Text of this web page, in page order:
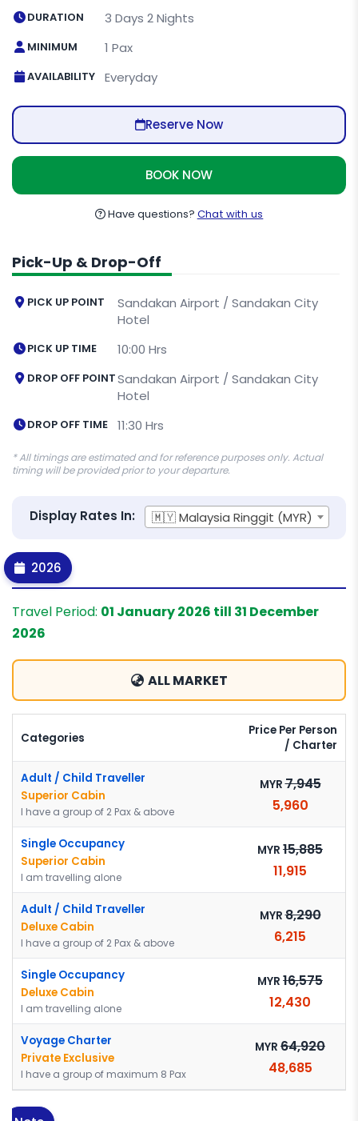
DURATION 3 Days 2 Nights
MINIMUM 1 Pax
AVAILABILITY Everyday
Reserve Now
BOOK NOW
Have questions? Chat with us
Pick-Up & Drop-Off
PICK UP POINT
Sandakan Airport / Sandakan City
Hotel
PICK UP TIME 10:00 Hrs
DROP OFF POINTSandakan Airport / Sandakan City
Hotel
DROP OFF TIME 11:30 Hrs
* All timings are estimated and for reference purposes only. Actual
timing will be provided prior to your departure.
Display Rates In: 🇲🇾 Malaysia Ringgit (MYR)
2026
Travel Period: 01 January 2026 till 31 December
2026
ALL MARKET
Categories
Price Per Person
/ Charter
Adult / Child Traveller
Superior Cabin
I have a group of 2 Pax & above
MYR7,945
5,960
Single Occupancy
Superior Cabin
I am travelling alone
MYR 15,885
11,915
Adult / Child Traveller
Deluxe Cabin
I have a group of 2 Pax & above
MYR8,290
6,215
Single Occupancy
Deluxe Cabin
I am travelling alone
MYR 16,575
12,430
Voyage Charter
Private Exclusive
I have a group of maximum 8 Pax
MYR 64,920
48,685